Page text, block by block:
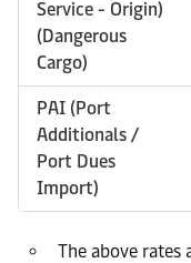
Service - Origin)
(Dangerous
Cargo)
PAI (Port
Additionals /
Port Dues
Import)
The above rates